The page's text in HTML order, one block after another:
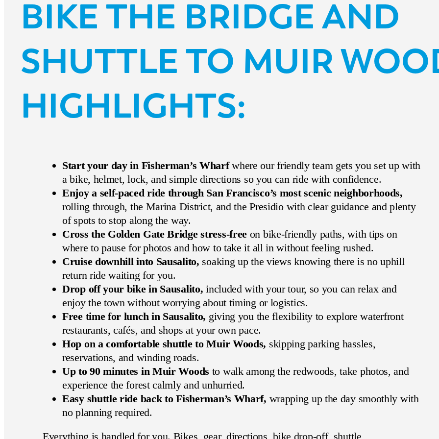
BIKE THE BRIDGE AND
SHUTTLE TO MUIR
HIGHLIGHTS:
Start your day in Fisherman’s Wharfwhere our friendly team gets you set up with
a bike, helmet, lock, and simple directions so you can ride with confidence.
Enjoy a self-paced ride through San Francisco’s most scenic neighborhoods,
rolling through, the Marina District, and the Presidio with clear guidance and plenty
of spots to stop along the way.
Cross the Golden Gate Bridge stress-free on bike-friendly paths, with tips on
where to pause for photos and how to take it all in without feeling rushed.
Cruise downhill into Sausalito, soaking up the views knowing there is no uphill
return ride waiting for you.
Drop off your bike in Sausalito, included with your tour, so you can relax and
enjoy the town without worrying about timing or logistics.
Free time for lunch in Sausalito, giving you the flexibility to explore waterfront
restaurants, cafés, and shops at your own pace.
Hop on a comfortable shuttle to Muir Woods, skipping parking hassles,
reservations, and winding roads.
Up to 90 minutes in Muir Woods to walk among the redwoods, take photos, and
experience the forest calmly and unhurried.
Easy shuttle ride back to Fisherman’s Wharf, wrapping up the day smoothly with
no planning required.
Everything is handled for you. Bikes, gear, directions, bike drop-off, shuttle